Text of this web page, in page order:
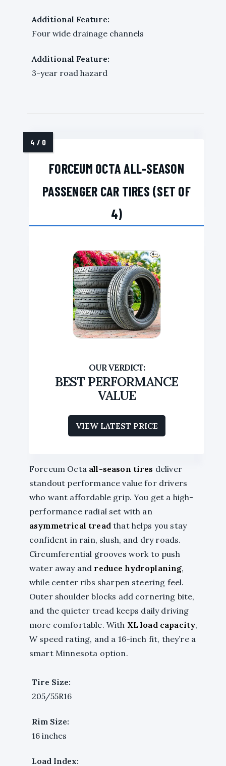
Additional Feature:
Four wide drainage channels
Additional Feature:
3-year road hazard
FORCEUM OCTA ALL-SEASON
PASSENGER CAR TIRES (SET OF
4)
BEST PERFORMANCE
VALUE
VIEW LATEST PRICE
Forceum Octa all-season tires deliver
standout performance value for drivers
who want affordable grip. You get a high-
performance radial set with an
asymmetrical tread that helps you stay
confident in rain, slush, and dry roads.
Circumferential grooves work to push
water away and reduce hydroplaning,
while center ribs sharpen steering feel.
Outer shoulder blocks add cornering bite,
and the quieter tread keeps daily driving
more comfortable. With XL load capacity,
W speed rating, and a 16-inch fit, they’re a
smart Minnesota option.
Tire Size:
205/55R16
Rim Size:
16 inches
Load Index: